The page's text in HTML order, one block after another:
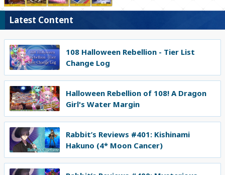
Latest Content
108 Halloween Rebellion - Tier List
Change Log
Halloween Rebellion of 108! A Dragon
Girl's Water Margin
Rabbit’s Reviews #401: Kishinami
Hakuno (4* Moon Cancer)